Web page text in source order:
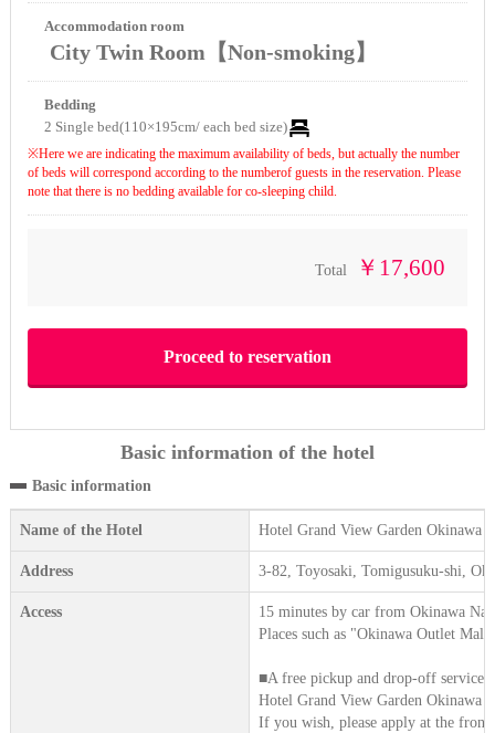
Accommodation room
City Twin Room【Non-smoking】
Bedding
2 Single bed(110×195cm/ each bed size)
※Here we are indicating the maximum availability of beds, but actually the number
of beds will correspond according to the numberof guests in the reservation. Please
note that there is no bedding available for co-sleeping child.
Total ￥17,600
Basic information of the hotel
Basic information
Name of the Hotel Hotel Grand View Garden Okinawa
Address 3-82, Toyosaki, Tomigusuku-shi,
Access
15 minutes by car from Okinawa
Places such as "Okinawa Outlet
■A free pickup and drop-off service
Hotel Grand View Garden
If you wish, please apply at the front